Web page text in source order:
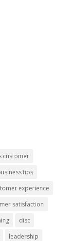
customer
tips
experience
satisfaction
disc
leadership